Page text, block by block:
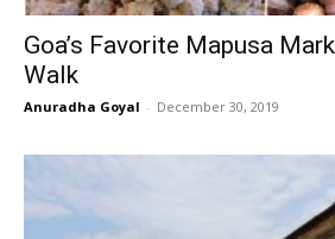
Goa’s Favorite Mapusa
Walk
Anuradha Goyal - December 30, 2019